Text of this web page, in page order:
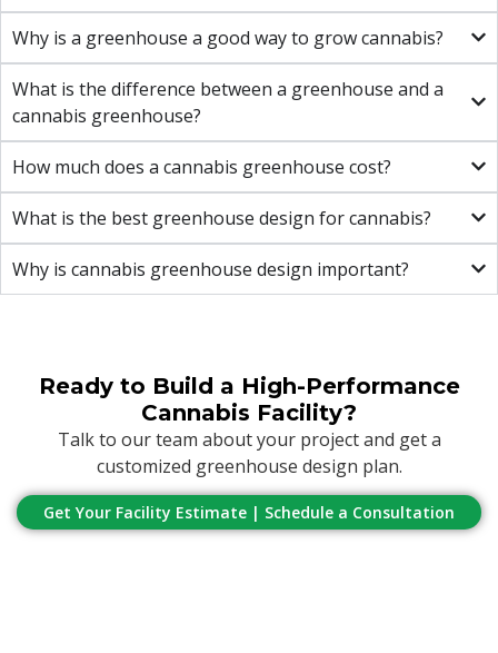
Why is a greenhouse a good way to grow cannabis?
What is the difference between a greenhouse and a
cannabis greenhouse?
How much does a cannabis greenhouse cost?
What is the best greenhouse design for cannabis?
Why is cannabis greenhouse design important?
Ready to Build a High-Performance
Cannabis Facility?
Talk to our team about your project and get a
customized greenhouse design plan.
Get Your Facility Estimate | Schedule a Consultation